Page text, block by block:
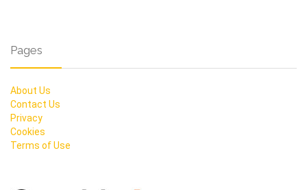
Pages
About Us
Contact Us
Privacy
Cookies
Terms of Use